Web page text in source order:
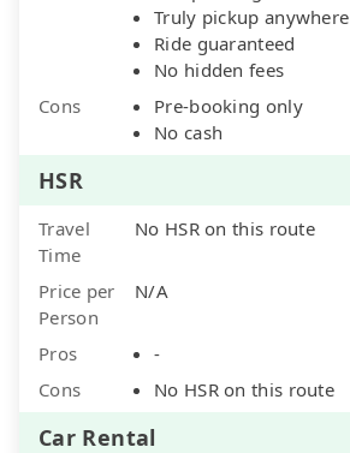
Truly pickup anywhere
Ride guaranteed
No hidden fees
Cons
Pre-booking only
No cash
HSR
Travel
Time
No HSR on this route
Price per
Person
N/A
Pros
-
Cons
No HSR on this route
Car Rental